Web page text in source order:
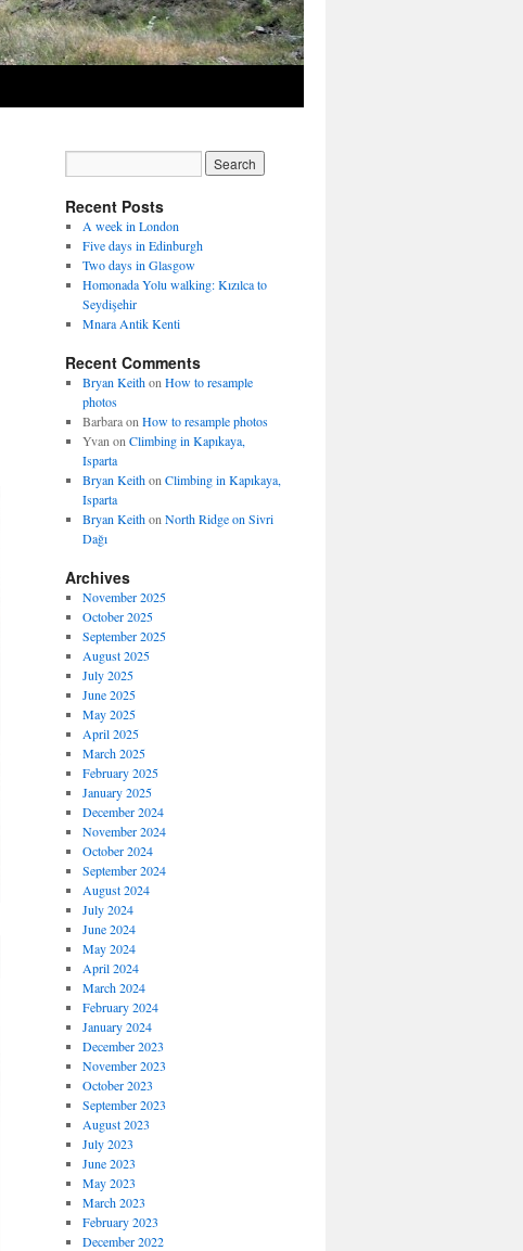
Recent Posts
A week in London
Five days in Edinburgh
Two days in Glasgow
Homonada Yolu walking: Kızılca to
Seydişehir
Mnara Antik Kenti
Recent Comments
Bryan Keithon How to resample
photos
Barbaraon How to resample photos
Yvan on Climbing in Kapıkaya,
Isparta
Bryan Keithon Climbing in Kapıkaya,
Isparta
Bryan Keithon North Ridge on Sivri
Dağı
Archives
November 2025
October 2025
September 2025
August 2025
July 2025
June 2025
May 2025
April 2025
March 2025
February 2025
January 2025
December 2024
November 2024
October 2024
September 2024
August 2024
July 2024
June 2024
May 2024
April 2024
March 2024
February 2024
January 2024
December 2023
November 2023
October 2023
September 2023
August 2023
July 2023
June 2023
May 2023
March 2023
February 2023
December 2022